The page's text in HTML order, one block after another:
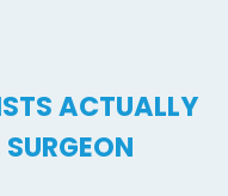
ACTUALLY